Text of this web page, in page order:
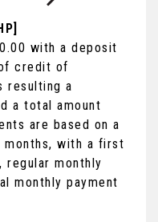
with a deposit
credit of
resulting a
a total amount
are based on a
months, with a first
, regular monthly
monthly payment